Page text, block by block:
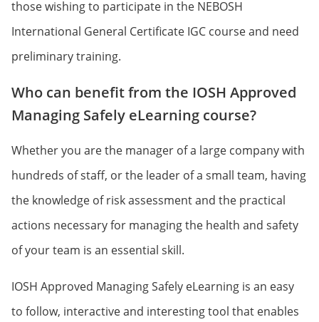
those wishing to participate in the NEBOSH
International General Certificate IGC course and need
preliminary training.
Who can benefit from the IOSH Approved
Managing Safely eLearning course?
Whether you are the manager of a large company with
hundreds of staff, or the leader of a small team, having
the knowledge of risk assessment and the practical
actions necessary for managing the health and safety
of your team is an essential skill.
IOSH Approved Managing Safely eLearning is an easy
to follow, interactive and interesting tool that enables